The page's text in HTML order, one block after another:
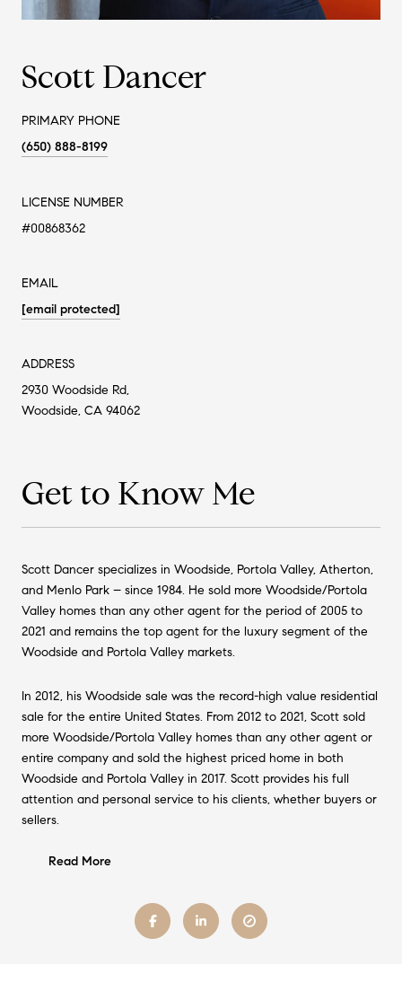
Scott Dancer
PRIMARY PHONE
(650) 888-8199
LICENSE NUMBER
#00868362
EMAIL
[email protected]
ADDRESS
2930 Woodside Rd,
Woodside, CA 94062
Get to Know Me
Scott Dancer specializes in Woodside, Portola Valley, Atherton,
and Menlo Park – since 1984. He sold more Woodside/Portola
Valley homes than any other agent for the period of 2005 to
2021 and remains the top agent for the luxury segment of the
Woodside and Portola Valley markets.
In 2012, his Woodside sale was the record-high value residential
sale for the entire United States. From 2012 to 2021, Scott sold
more Woodside/Portola Valley homes than any other agent or
entire company and sold the highest priced home in both
Woodside and Portola Valley in 2017. Scott provides his full
attention and personal service to his clients, whether buyers or
sellers.
Read More